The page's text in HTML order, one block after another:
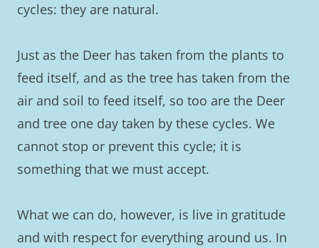
cycles: they are natural.
Just as the Deer has taken from the plants to
feed itself, and as the tree has taken from the
air and soil to feed itself, so too are the Deer
and tree one day taken by these cycles. We
cannot stop or prevent this cycle; it is
something that we must accept.
What we can do, however, is live in gratitude
and with respect for everything around us. In